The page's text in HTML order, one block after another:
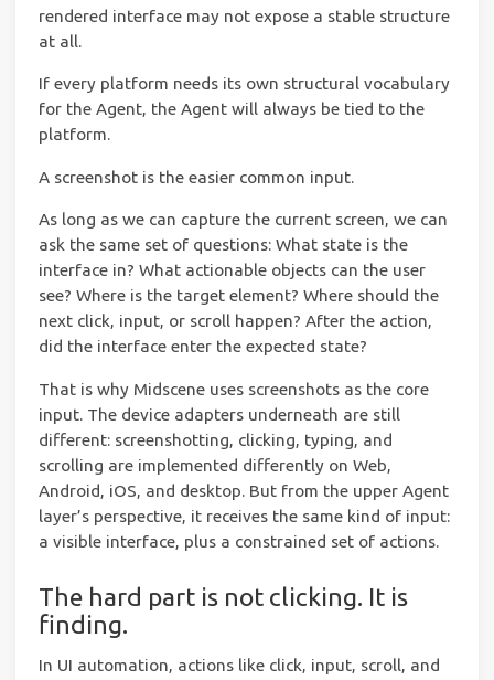
rendered interface may not expose a stable structure
at all.
If every platform needs its own structural vocabulary
for the Agent, the Agent will always be tied to the
platform.
A screenshot is the easier common input.
As long as we can capture the current screen, we can
ask the same set of questions: What state is the
interface in? What actionable objects can the user
see? Where is the target element? Where should the
next click, input, or scroll happen? After the action,
did the interface enter the expected state?
That is why Midscene uses screenshots as the core
input. The device adapters underneath are still
different: screenshotting, clicking, typing, and
scrolling are implemented differently on Web,
Android, iOS, and desktop. But from the upper Agent
layer’s perspective, it receives the same kind of input:
a visible interface, plus a constrained set of actions.
The hard part is not clicking. It is
finding.
In UI automation, actions like click, input, scroll, and